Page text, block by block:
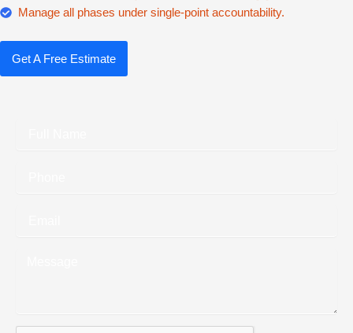
Manage all phases under single-point accountability.
Get A Free Estimate